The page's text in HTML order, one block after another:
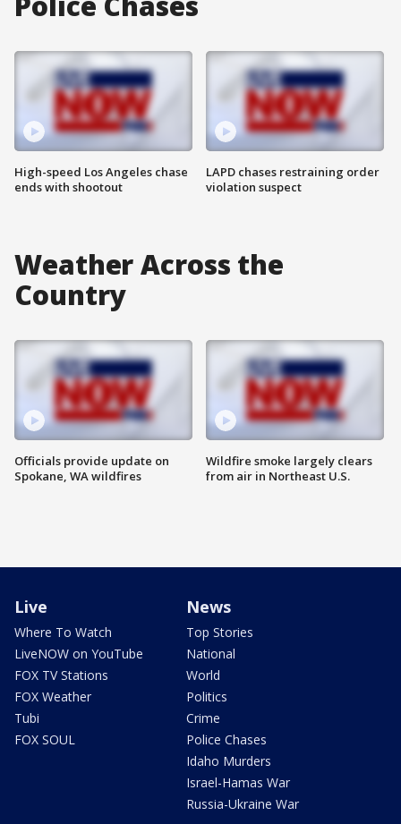
High-speed Los Angeles chase
ends with shootout
LAPD chases restraining order
violation suspect
Weather Across the
Country
Officials provide update on
Spokane, WA wildfires
Wildfire smoke largely clears
from air in Northeast U.S.
Live
Where To Watch
LiveNOW on YouTube
FOX TV Stations
FOX Weather
Tubi
FOX SOUL
News
Top Stories
National
World
Politics
Crime
Police Chases
Idaho Murders
Israel-Hamas War
Russia-Ukraine War